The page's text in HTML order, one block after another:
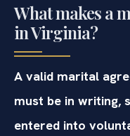
What makes a
in Virginia?
A valid marital
must be in writing,
entered into